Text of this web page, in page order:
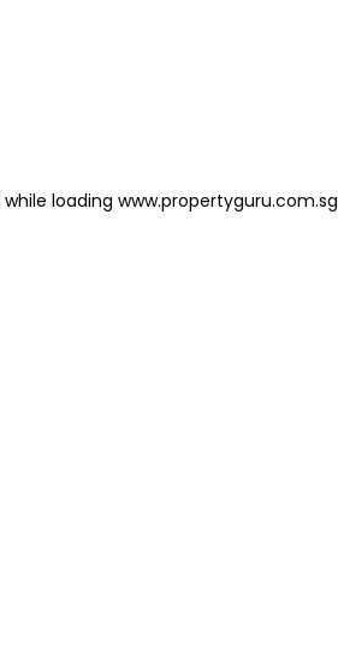
while loading www.propertyguru.com.sg